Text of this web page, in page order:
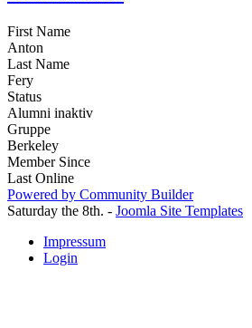
First Name
Anton
Last Name
Fery
Status
Alumni inaktiv
Gruppe
Berkeley
Member Since
Last Online
Powered by Community Builder
Saturday the 8th. - Joomla Site Templates
Impressum
Login